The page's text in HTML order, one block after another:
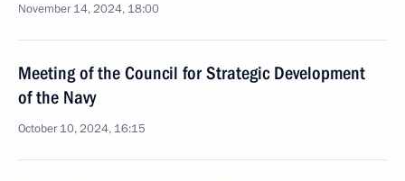
November 14, 2024, 18:00
Meeting of the Council for Strategic Development
of the Navy
October 10, 2024, 16:15